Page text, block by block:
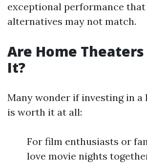
exceptional performance
alternatives may not match.
Are Home
It?
Many wonder if investing in a
is worth it at all:
For film enthusiasts or
love movie nights